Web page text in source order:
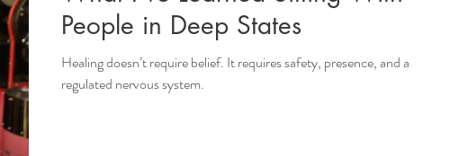
People in Deep States
Healing doesn’t require belief. It requires safety, presence, and a
regulated nervous system.